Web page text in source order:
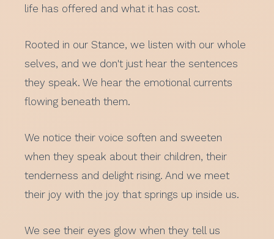
life has offered and what it has cost.
Rooted in our Stance, we listen with our whole
selves, and we don't just hear the sentences
they speak. We hear the emotional currents
flowing beneath them.
We notice their voice soften and sweeten
when they speak about their children, their
tenderness and delight rising. And we meet
their joy with the joy that springs up inside us.
We see their eyes glow when they tell us